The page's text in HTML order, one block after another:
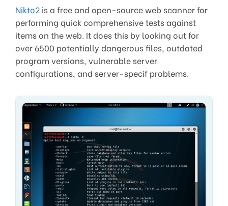
Nikto2 is a free and open-source web scanner for
performing quick comprehensive tests against
items on the web. It does this by looking out for
over 6500 potentially dangerous files, outdated
program versions, vulnerable server
configurations, and server-specif problems.